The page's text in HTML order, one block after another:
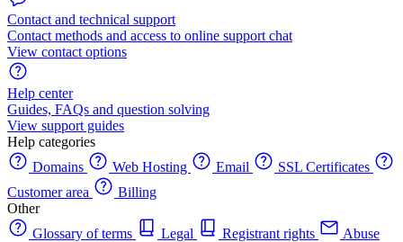
Contact and technical support
Contact methods and access to online support chat
View contact options
Help center
Guides, FAQs and question solving
View support guides
Help categories
Domains
Web Hosting Email
SSL Certificates
Customer area
Billing
Other
Glossary of terms
Legal Registrant rights
Abuse